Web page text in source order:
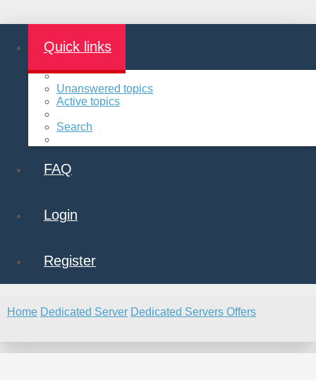
Quick links
Unanswered topics
Active topics
Search
FAQ
Login
Register
Home Dedicated Server Dedicated Servers Offers